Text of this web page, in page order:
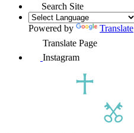
Search Site
Powered by
Translate
Translate Page
Instagram